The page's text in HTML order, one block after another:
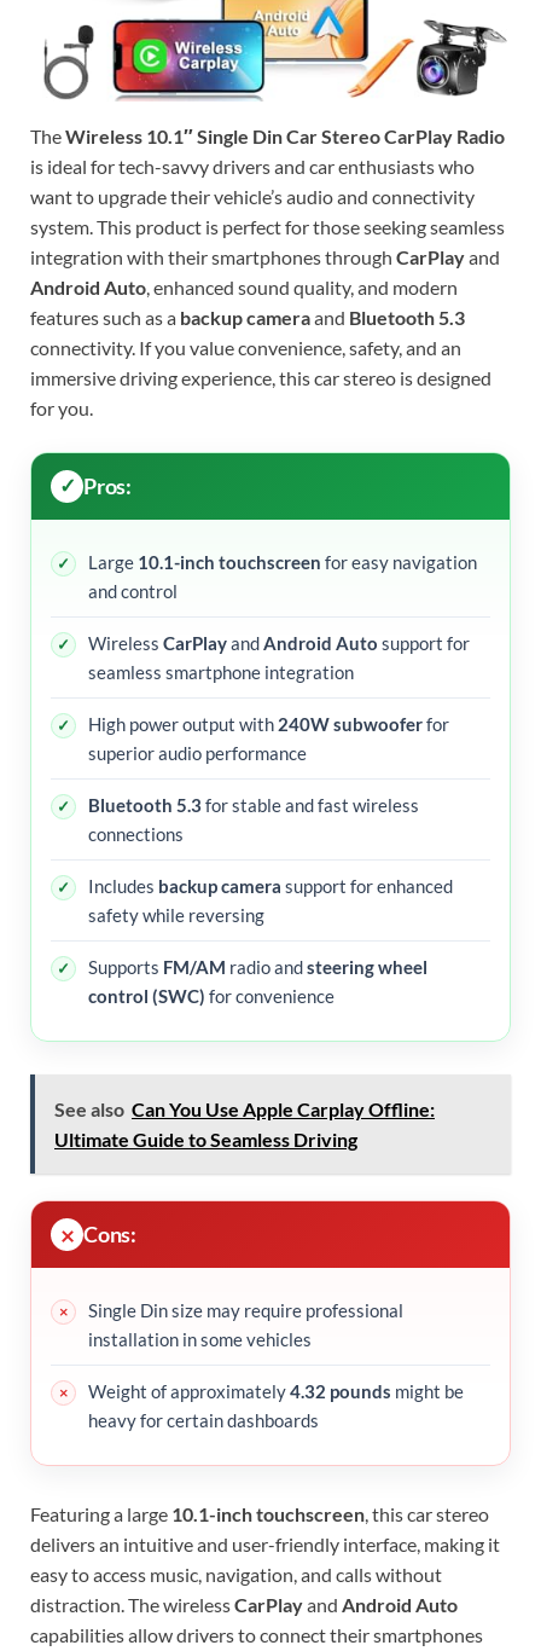
TheWireless 10.1″ Single Din Car Stereo CarPlay Radio
is ideal for tech-savvy drivers and car enthusiasts who
want to upgrade their vehicle’s audio and connectivity
system. This product is perfect for those seeking seamless
integration with their smartphones through CarPlayand
Android Auto, enhanced sound quality, and modern
features such as a backup cameraand Bluetooth 5.3
connectivity. If you value convenience, safety, and an
immersive driving experience, this car stereo is designed
for you.
Pros:
Large 10.1-inch touchscreen for easy navigation
and control
Wireless CarPlayandAndroid Auto support for
seamless smartphone integration
High power output with 240W subwooferfor
superior audio performance
Bluetooth 5.3for stable and fast wireless
connections
Includes backup camera support for enhanced
safety while reversing
Supports FM/AM radio andsteering wheel
control (SWC) for convenience
See also Can You Use Apple Carplay Offline:
Ultimate Guide to Seamless Driving
Cons:
Single Din size may require professional
installation in some vehicles
Weight of approximately4.32 pounds might be
heavy for certain dashboards
Featuring a large 10.1-inch touchscreen, this car stereo
delivers an intuitive and user-friendly interface, making it
easy to access music, navigation, and calls without
distraction. The wirelessCarPlayand Android Auto
capabilities allow drivers to connect their smartphones